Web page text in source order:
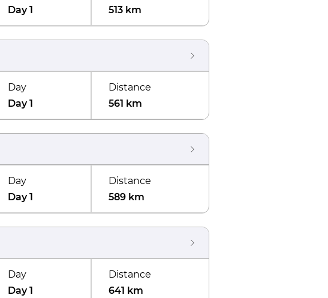
Day 1
513 km
Day
Day 1
Distance
561 km
Day
Day 1
Distance
589 km
Day
Day 1
Distance
641 km